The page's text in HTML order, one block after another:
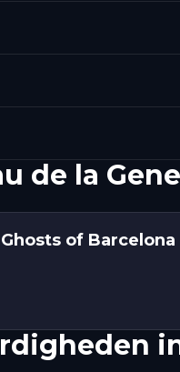
de la
of Barcelona